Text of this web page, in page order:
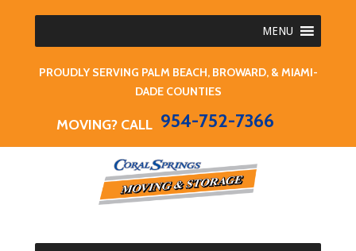
MENU
PROUDLY SERVING PALM BEACH, BROWARD, & MIAMI-
DADE COUNTIES
MOVING? CALL 954-752-7366